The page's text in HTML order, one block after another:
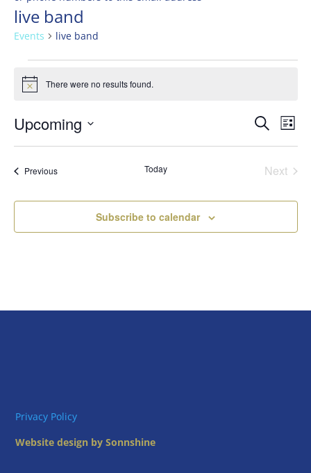
live band
Events live band
Events
Notice There were no results found.
Events
Search
Views
Search
List
Upcoming
PreviousEvents Today
Next
Subscribe to calendar
Privacy Policy
Website design by Sonnshine